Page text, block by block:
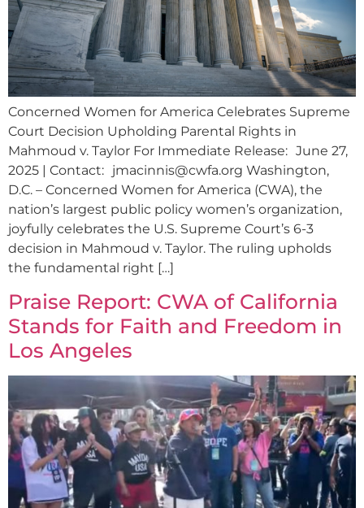
Concerned Women for America Celebrates Supreme
Court Decision Upholding Parental Rights in
Mahmoud v. Taylor For Immediate Release: June 27,
2025 | Contact: jmacinnis@cwfa.org Washington,
D.C. – Concerned Women for America (CWA), the
nation’s largest public policy women’s organization,
joyfully celebrates the U.S. Supreme Court’s 6-3
decision in Mahmoud v. Taylor. The ruling upholds
the fundamental right […]
Praise Report: CWA of California
Stands for Faith and Freedom in
Los Angeles